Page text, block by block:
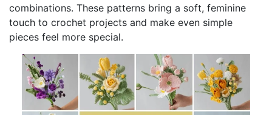
combinations. These patterns bring a soft, feminine
touch to crochet projects and make even simple
pieces feel more special.